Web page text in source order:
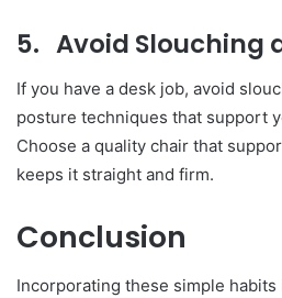
5. Avoid Slouching
If you have a desk job, avoid
posture techniques that support
Choose a quality chair that
keeps it straight and firm.
Conclusion
Incorporating these simple